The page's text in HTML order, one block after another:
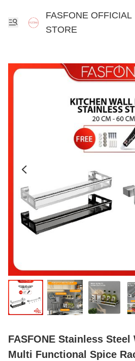
FASFONE OFFICIAL
STORE
FASFONE Stainless Steel
Multi Functional Spice